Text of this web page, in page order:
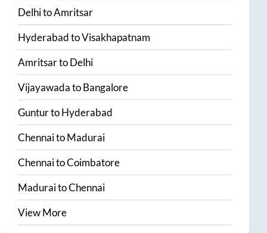
DelhitoAmritsar
HyderabadtoVisakhapatnam
AmritsartoDelhi
VijayawadatoBangalore
GunturtoHyderabad
ChennaitoMadurai
ChennaitoCoimbatore
MaduraitoChennai
View More